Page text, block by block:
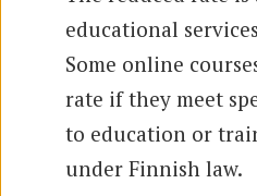
educational
Some online
rate if they meet
to education or
under Finnish law.